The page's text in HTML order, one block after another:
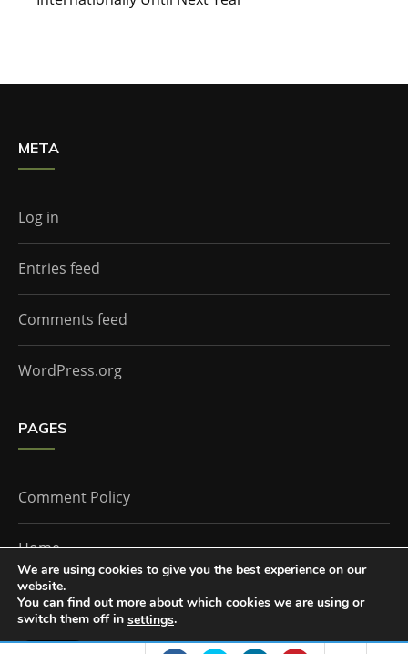
META
Log in
Entries feed
Comments feed
WordPress.org
PAGES
Comment Policy
Home
The Doctor Who Companion by
We are using cookies to give you the best experience on our
website.
You can find out more about which cookies we are using or
switch them off in settings.